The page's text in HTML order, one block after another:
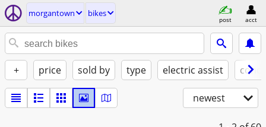
morgantown bikes
post acct
+ price sold by type electric assist
newest